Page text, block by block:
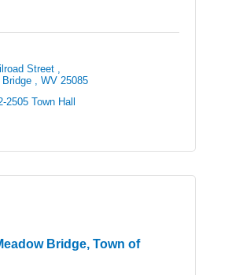
Street
WV 25085
2505 Town Hall
Bridge, Town of